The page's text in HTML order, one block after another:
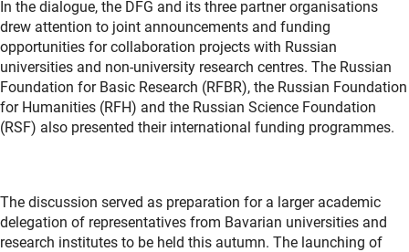
In the dialogue, the DFG and its three partner organisations
drew attention to joint announcements and funding
opportunities for collaboration projects with Russian
universities and non-university research centres. The Russian
Foundation for Basic Research (RFBR), the Russian Foundation
for Humanities (RFH) and the Russian Science Foundation
(RSF) also presented their international funding programmes.
The discussion served as preparation for a larger academic
delegation of representatives from Bavarian universities and
research institutes to be held this autumn. The launching of